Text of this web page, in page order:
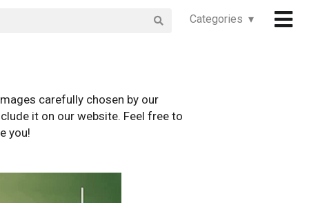
Categories ▾
carefully chosen by our
it on our website. Feel free to
you!